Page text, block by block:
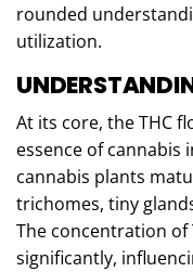
rounded
utilization.
At its core, the THC
essence of
cannabis plants
trichomes, tiny
The concentration of
significantly,